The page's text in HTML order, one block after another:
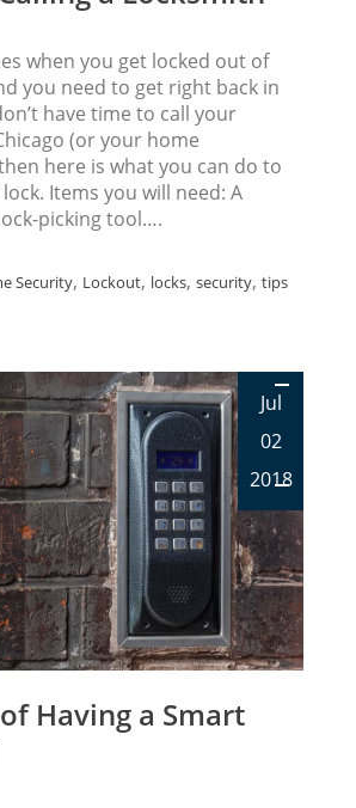
when you get locked out of
you need to get right back in
have time to call your
(or your home
here is what you can do to
Items you will need: A
picking tool….
Security, Lockout, locks, security, tips
Jul
02
2018
Having a Smart